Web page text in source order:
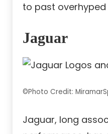
to past overhyped
Jaguar
©Photo Credit:
Jaguar, long